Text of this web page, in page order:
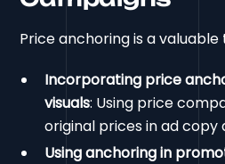
Price anchoring is a valuable
Incorporating price
visuals: Using price
original prices in ad copy
Using anchoring in